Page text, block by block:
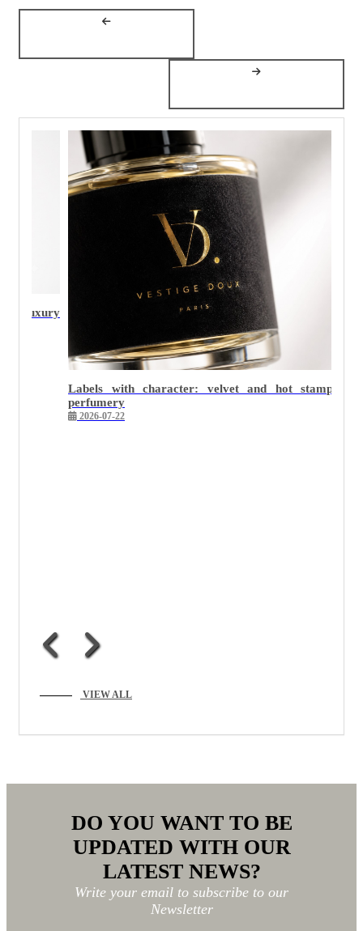
Why minimalist packaging is the hardest to execute
VIEW ALL
DO YOU WANT TO BE
UPDATED WITH OUR
LATEST NEWS?
Write your email to subscribe to our
Newsletter